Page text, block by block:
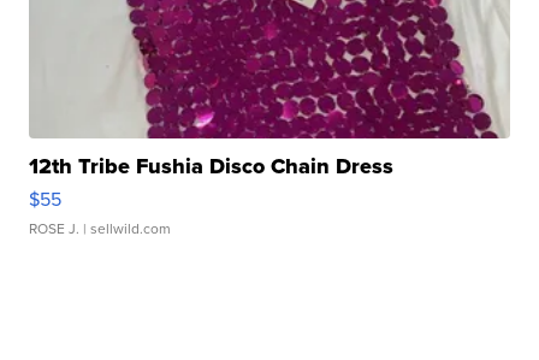
12th Tribe Fushia Disco Chain Dress
$55
ROSE J. | sellwild.com